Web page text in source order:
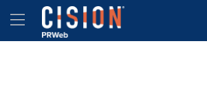
Accessibility Statement
Skip Navigation
Hamburger menu